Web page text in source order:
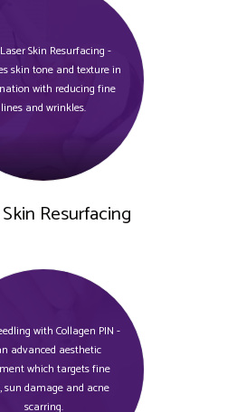
Skin Resurfacing -
skin tone and texture in
with reducing fine
lines and wrinkles.
Resurfacing
with Collagen PIN -
advanced aesthetic
which targets fine
sun damage and acne
scarring.